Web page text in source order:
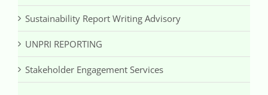
Sustainability Report Writing Advisory
UNPRI REPORTING
Stakeholder Engagement Services